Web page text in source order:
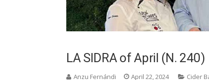
LA SIDRA of April (N. 240)
Anzu Fernándi April 22, 2024 Cider